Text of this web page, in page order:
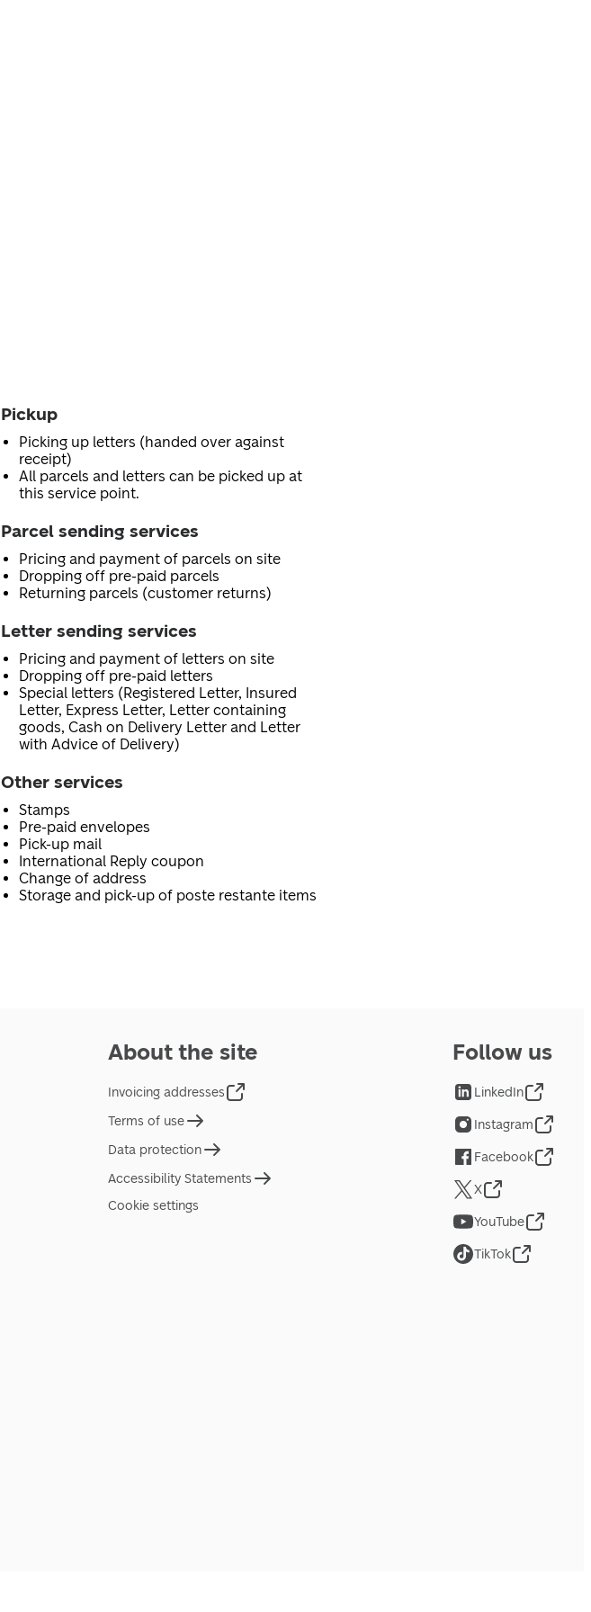
Pickup
Picking up letters (handed over against
receipt)
All parcels and letters can be picked up at
this service point.
Parcel sending services
Pricing and payment of parcels on site
Dropping off pre-paid parcels
Returning parcels (customer returns)
Letter sending services
Pricing and payment of letters on site
Dropping off pre-paid letters
Special letters (Registered Letter, Insured
Letter, Express Letter, Letter containing
goods, Cash on Delivery Letter and Letter
with Advice of Delivery)
Other services
Stamps
Pre-paid envelopes
Pick-up mail
International Reply coupon
Change of address
Storage and pick-up of poste restante items
About the site
Invoicing addresses
Terms of use
Data protection
Accessibility Statements
Cookie settings
Follow us
LinkedIn
Instagram
Facebook
X
YouTube
TikTok